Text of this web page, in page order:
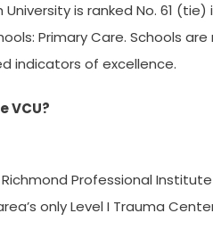
is ranked No. 61 (tie)
Primary Care. Schools
indicators of excellence.
VCU?
Richmond Professional
only Level I Trauma